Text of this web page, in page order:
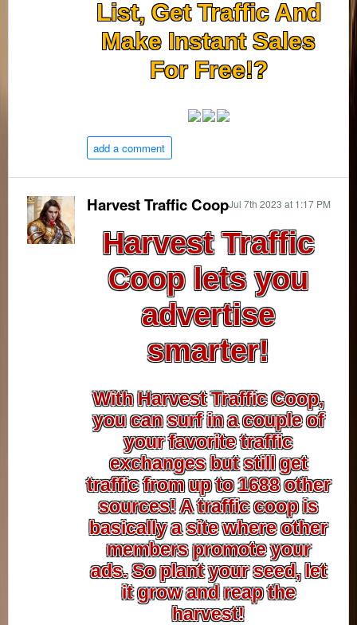
List, Get Traffic And
Make Instant Sales
For Free!?
add a comment
Jul 7th 2023 at 1:17 PM
Harvest Traffic Coop
Harvest Traffic
Coop lets you
advertise
smarter!
With Harvest Traffic Coop,
you can surf in a couple of
your favorite traffic
exchanges but still get
traffic from up to 1688 other
sources! A traffic coop is
basically a site where other
members promote your
ads. So plant your seed, let
it grow and reap the
harvest!